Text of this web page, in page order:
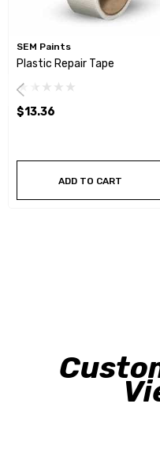
SEM Paints
Plastic Repair Tape
$13.36
ADD TO CART